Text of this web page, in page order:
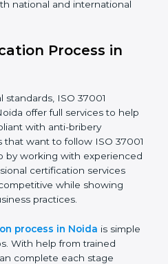
practices and
and reviews to make sure
companies in Noida
legal problems, and stay
It keeps businesses
line with national and
Process in
standards, ISO 37001
offer full services to